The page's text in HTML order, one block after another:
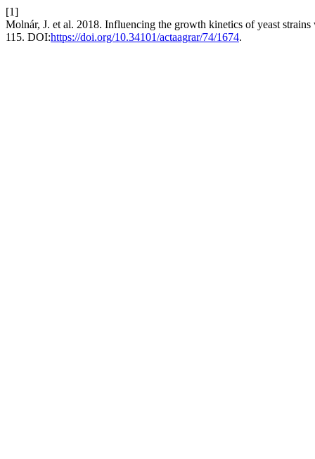
[1]
Molnár, J. et al. 2018. Influencing the growth kinetics of yeast
115. DOI:https://doi.org/10.34101/actaagrar/74/1674.